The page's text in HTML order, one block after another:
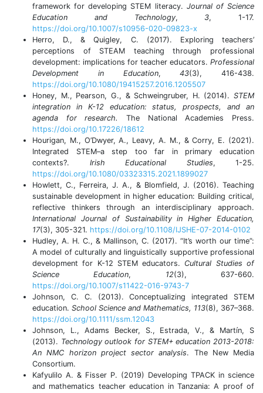
framework for developing STEM literacy. Journal of Science
Education and Technology,3, 1-17.
https://doi.org/10.1007/s10956-020-09823-x
Herro, D., & Quigley, C. (2017). Exploring teachers’
perceptions of STEAM teaching through professional
development: implications for teacher educators. Professional
Development in Education,43(3), 416-438.
https://doi.org/10.1080/19415257.2016.1205507
Honey, M., Pearson, G., & Schweingruber, H. (2014). STEM
integration in K-12 education: status, prospects, and an
agenda for research.
The National Academies Press.
https://doi.org/10.17226/18612
Hourigan, M., O’Dwyer, A., Leavy, A. M., & Corry, E. (2021).
Integrated STEM–a step too far in primary education
contexts?. Irish Educational Studies, 1-25.
https://doi.org/10.1080/03323315.2021.1899027
Howlett, C., Ferreira, J. A., & Blomfield, J. (2016). Teaching
sustainable development in higher education: Building critical,
reflective thinkers through an interdisciplinary approach.
International Journal of Sustainability in Higher Education,
17(3), 305-321. https://doi.org/10.1108/IJSHE-07-2014-0102
Hudley, A. H. C., & Mallinson, C. (2017). “It’s worth our time”:
A model of culturally and linguistically supportive professional
development for K-12 STEM educators. Cultural Studies of
Science Education, 12(3), 637-660.
https://doi.org/10.1007/s11422-016-9743-7
Johnson, C. C. (2013). Conceptualizing integrated STEM
education. School Science and Mathematics, 113(8), 367–368.
https://doi.org/10.1111/ssm.12043
Johnson, L., Adams Becker, S., Estrada, V., & Martín, S
(2013). Technology outlook for STEM+ education 2013-2018:
An NMC horizon project sector analysis. The New Media
Consortium.
Kafyulilo A. & Fisser P. (2019) Developing TPACK in science
and mathematics teacher education in Tanzania: A proof of